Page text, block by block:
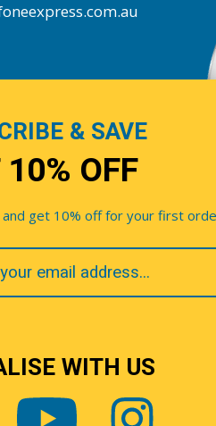
& SAVE
OFF
and get 10% off for your first
WITH US